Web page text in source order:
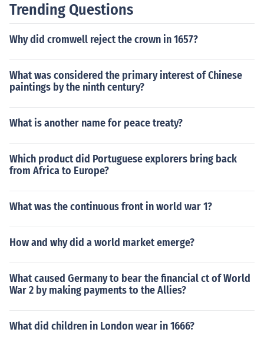
Trending Questions
Why did cromwell reject the crown in 1657?
What was considered the primary interest of Chinese
paintings by the ninth century?
What is another name for peace treaty?
Which product did Portuguese explorers bring back
from Africa to Europe?
What was the continuous front in world war 1?
How and why did a world market emerge?
What caused Germany to bear the financial ct of World
War 2 by making payments to the Allies?
What did children in London wear in 1666?